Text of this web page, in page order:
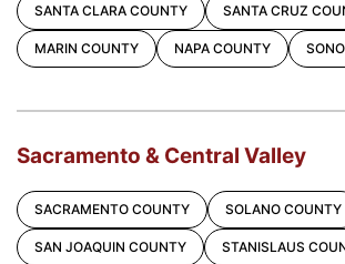
SANTA CLARA COUNTY SANTA CRUZ
MARIN COUNTY NAPA COUNTY
Sacramento & Central Valley
SACRAMENTO COUNTY SOLANO COUNTY
SAN JOAQUIN COUNTY STANISLAUS